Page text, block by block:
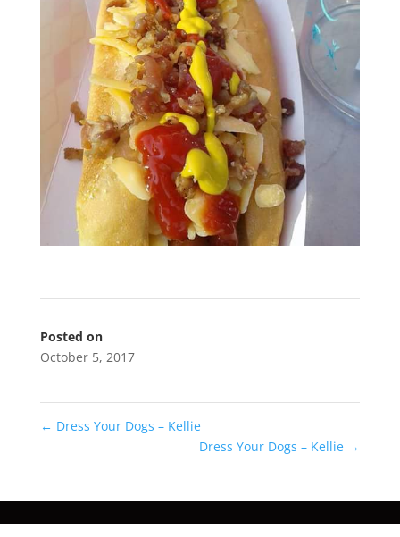
Posted on
October 5, 2017
← Dress Your Dogs – Kellie
Dress Your Dogs – Kellie →